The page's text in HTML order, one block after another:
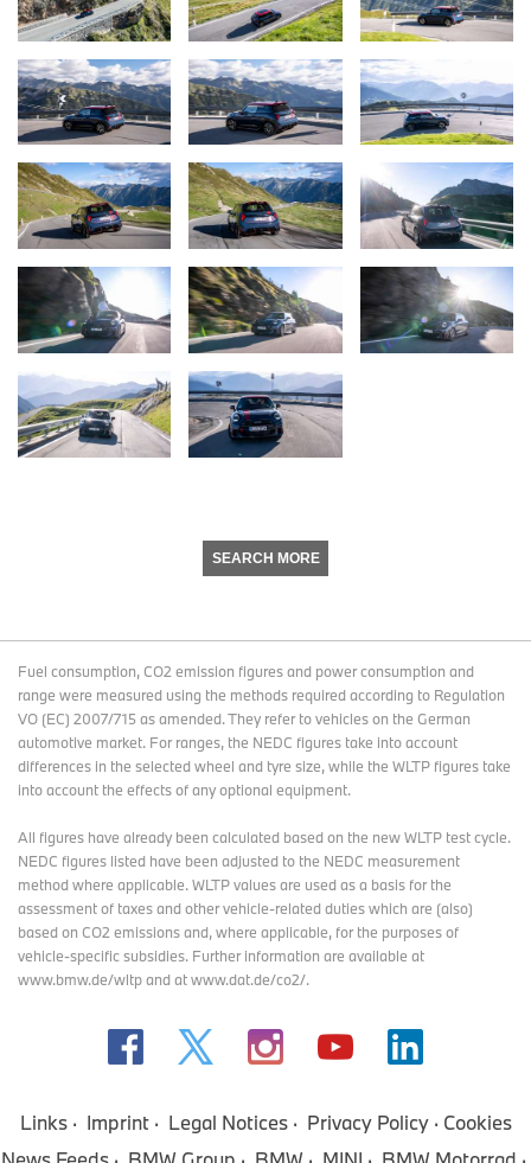
SEARCH MORE
Fuel consumption, CO2 emission figures and power consumption and
range were measured using the methods required according to Regulation
VO (EC) 2007/715 as amended. They refer to vehicles on the German
automotive market. For ranges, the NEDC figures take into account
differences in the selected wheel and tyre size, while the WLTP figures take
into account the effects of any optional equipment.
All figures have already been calculated based on the new WLTP test cycle.
NEDC figures listed have been adjusted to the NEDC measurement
method where applicable. WLTP values are used as a basis for the
assessment of taxes and other vehicle-related duties which are (also)
based on CO2 emissions and, where applicable, for the purposes of
vehicle-specific subsidies. Further information are available at
www.bmw.de/wltp and at www.dat.de/co2/.
Links Imprint Legal Notices Privacy Policy
Cookies